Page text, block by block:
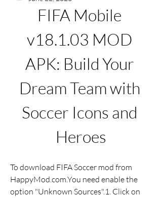
FIFA Mobile
v18.1.03 MOD
APK: Build Your
Dream Team with
Soccer Icons and
Heroes
To download FIFA Soccer mod from
HappyMod.com.You need enable the
option "Unknown Sources".1. Click on